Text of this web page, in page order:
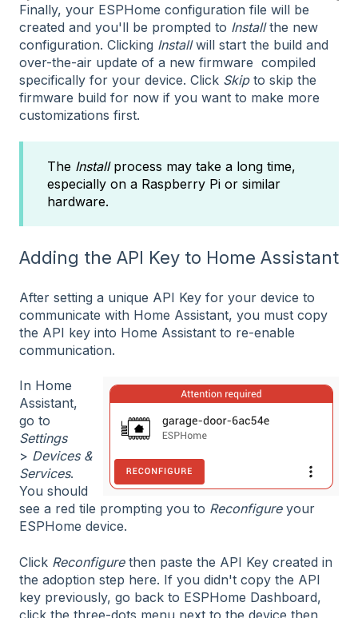
Finally, your ESPHome configuration file will be
created and you'll be prompted to Installthe new
configuration. Clicking Installwill start the build and
over-the-air update of a new firmware compiled
specifically for your device. Click Skipto skip the
firmware build for now if you want to make more
customizations first.
The Installprocess may take a long time,
especially on a Raspberry Pi or similar
hardware.
Adding the API Key to Home Assistant
After setting a unique API Key for your device to
communicate with Home Assistant, you must copy
the API key into Home Assistant to re-enable
communication.
In Home
Assistant,
go to
Settings
> Devices &
Services.
You should
see a red tile prompting you to Reconfigure your
ESPHome device.
Click Reconfigurethen paste the API Key created in
the adoption step here. If you didn't copy the API
key previously, go back to ESPHome Dashboard,
click the three-dots menu next to the device then